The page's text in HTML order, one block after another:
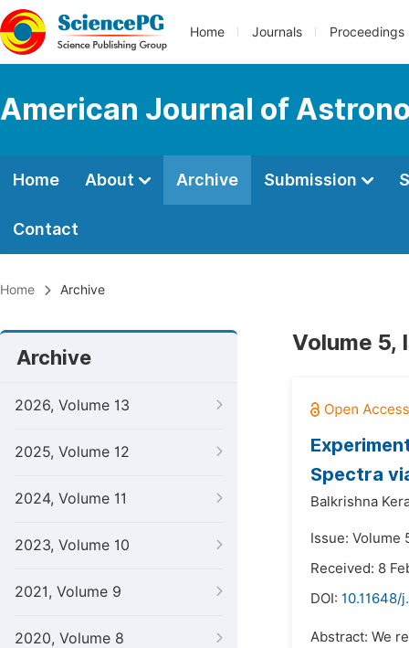
Home Journals Proceedings
American Journal of
Home About Archive Submission
Contact
Home Archive
Archive
2026, Volume 13
2025, Volume 12
2024, Volume 11
2023, Volume 10
2021, Volume 9
2020, Volume 8
Volume 5,
Spectra
Balkrishna
Issue: Volume
Received: 8
DOI: 10.11648/
Abstract: We